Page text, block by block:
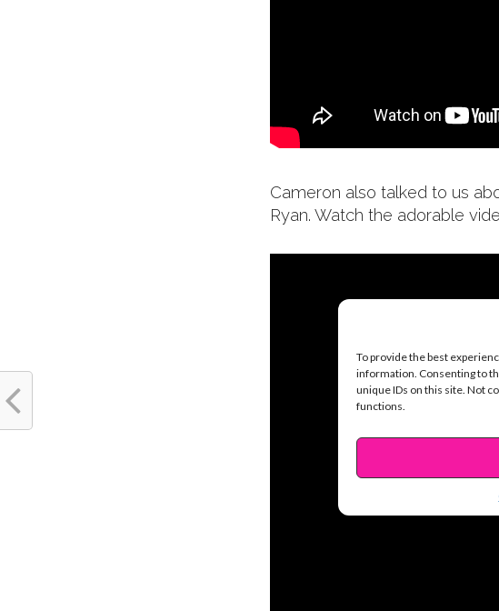
To provide the best
information. Consenting to
unique IDs on this site. Not
functions.
Cameron also talked to us
Ryan. Watch the adorable